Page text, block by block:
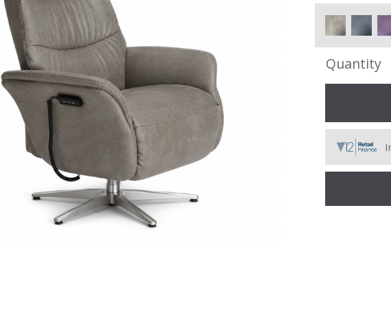
Quantity